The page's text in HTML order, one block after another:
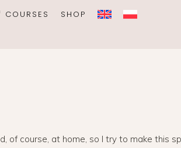
COURSES SHOP
of course, at home, so I try to make this